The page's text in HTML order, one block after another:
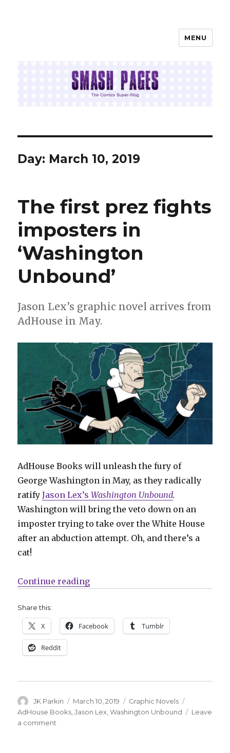
MENU
Day: March 10, 2019
The first prez fights
imposters in
‘Washington
Unbound’
Jason Lex’s graphic novel arrives from
AdHouse in May.
AdHouse Books will unleash the fury of
George Washington in May, as they radically
ratifyJason Lex’sWashington Unbound.
Washington will bring the veto down on an
imposter trying to take over the White House
after an abduction attempt. Oh, and there’s a
cat!
Continue reading“The first prez fights imposters
Share this:
X Facebook Tumblr
Reddit
Author
JK Parkin
Posted
on
March 10, 2019 Categories
Graphic Novels
AdHouse Books ,Jason Lex ,Washington Unbound
Leave
a comment